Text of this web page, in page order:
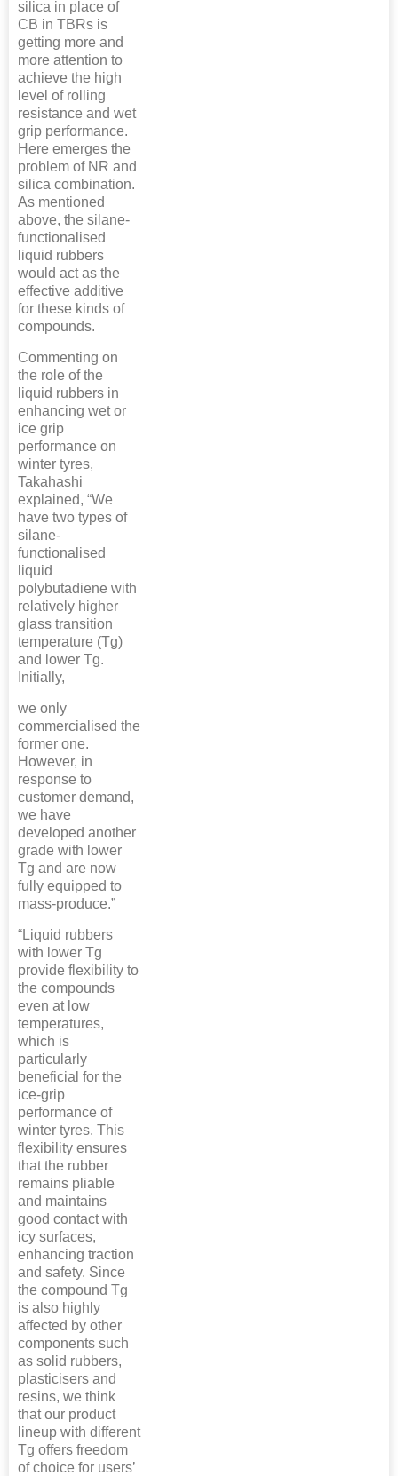
silica in place of
CB in TBRs is
getting more and
more attention to
achieve the high
level of rolling
resistance and wet
grip performance.
Here emerges the
problem of NR and
silica combination.
As mentioned
above, the silane-
functionalised
liquid rubbers
would act as the
effective additive
for these kinds of
compounds.
Commenting on
the role of the
liquid rubbers in
enhancing wet or
ice grip
performance on
winter tyres,
Takahashi
explained, “We
have two types of
silane-
functionalised
liquid
polybutadiene with
relatively higher
glass transition
temperature (Tg)
and lower Tg.
Initially,
we only
commercialised the
former one.
However, in
response to
customer demand,
we have
developed another
grade with lower
Tg and are now
fully equipped to
mass-produce.”
“Liquid rubbers
with lower Tg
provide flexibility to
the compounds
even at low
temperatures,
which is
particularly
beneficial for the
ice-grip
performance of
winter tyres. This
flexibility ensures
that the rubber
remains pliable
and maintains
good contact with
icy surfaces,
enhancing traction
and safety. Since
the compound Tg
is also highly
affected by other
components such
as solid rubbers,
plasticisers and
resins, we think
that our product
lineup with different
Tg offers freedom
of choice for users’